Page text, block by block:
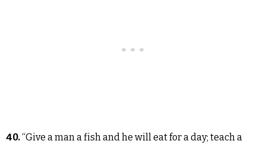
40.“Give a man a fish and he will eat for a day; teach a